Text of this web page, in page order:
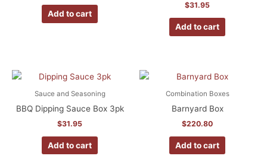
Add to cart
$31.95
Add to cart
Sauce and Seasoning
BBQ Dipping Sauce Box 3pk
$31.95
Add to cart
Combination Boxes
Barnyard Box
$220.80
Add to cart